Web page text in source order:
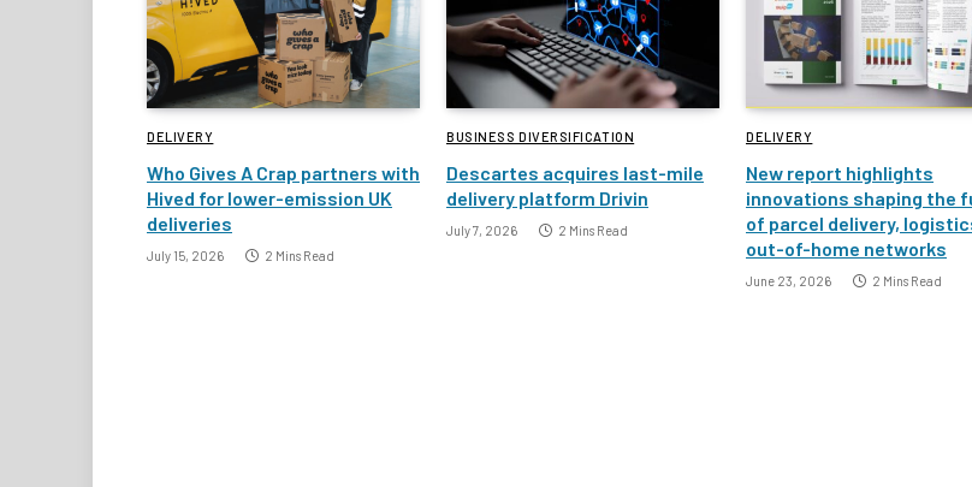
DELIVERY
Who Gives A Crap partners with
Hived for lower-emission UK
deliveries
July 15, 2026 2 Mins Read
BUSINESS DIVERSIFICATION
Descartes acquires last-mile
delivery platform Drivin
July 7, 2026 2 Mins Read
DELIVERY
New report highlights
innovations shaping the
of parcel delivery,
out-of-home networks
June 23, 2026 2 Mins Read